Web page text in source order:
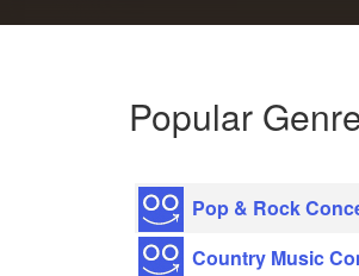
Popular
Pop & Rock
Country Music